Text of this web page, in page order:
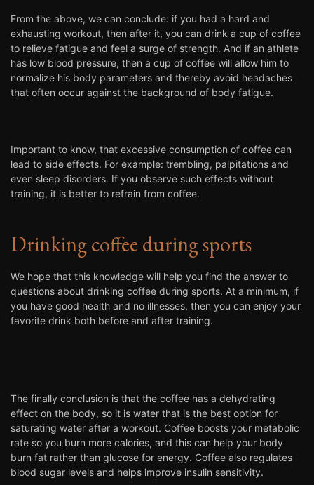
From the above, we can conclude: if you had a hard and
exhausting workout, then after it, you can drink a cup of coffee
to relieve fatigue and feel a surge of strength. And if an athlete
has low blood pressure, then a cup of coffee will allow him to
normalize his body parameters and thereby avoid headaches
that often occur against the background of body fatigue.
Important to know, that excessive consumption of coffee can
lead to side effects. For example: trembling, palpitations and
even sleep disorders. If you observe such effects without
training, it is better to refrain from coffee.
Drinking coffee during sports
We hope that this knowledge will help you find the answer to
questions about drinking coffee during sports. At a minimum, if
you have good health and no illnesses, then you can enjoy your
favorite drink both before and after training.
The finally conclusion is that the coffee has a dehydrating
effect on the body, so it is water that is the best option for
saturating water after a workout. Coffee boosts your metabolic
rate so you burn more calories, and this can help your body
burn fat rather than glucose for energy. Coffee also regulates
blood sugar levels and helps improve insulin sensitivity.